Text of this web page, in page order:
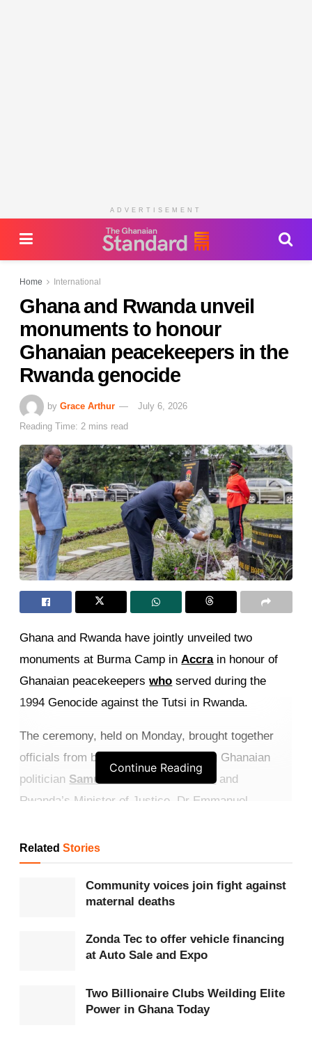
ADVERTISEMENT
Home International
Ghana and Rwanda unveil
monuments to honour
Ghanaian peacekeepers in the
Rwanda genocide
by Grace Arthur
July 6, 2026
Reading Time: 2 mins read
Ghana and Rwanda have jointly unveiled two
monuments at Burma Camp inAccrain honour of
Ghanaian peacekeeperswho served during the
1994 Genocide against the Tutsi in Rwanda.
The ceremony, held on Monday, brought together
officials from both countries, including Ghanaian
politician Samuel Okudzeto Ablakwaand
Rwanda’s Minister of Justice, Dr Emmanuel
Get more exclusive
who served under theUnited NationsAssistance
Mission for Rwanda (UNAMIR) and played a key
which claimed over one million lives within 100
Continue Reading
RelatedStories
Community voices join fight against
maternal deaths
Zonda Tec to offer vehicle financing
at Auto Sale and Expo
Two Billionaire Clubs Weilding Elite
Power in Ghana Today